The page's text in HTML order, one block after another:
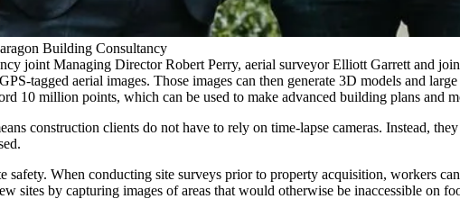
Building Consultancy
joint Managing Director Robert Perry, aerial surveyor Elliott Garrett and
tagged aerial images. Those images can then generate 3D models and
10 million points, which can be used to make advanced building plans and
construction clients do not have to rely on time-lapse cameras. Instead,
safety. When conducting site surveys prior to property acquisition, workers
sites by capturing images of areas that would otherwise be inaccessible on